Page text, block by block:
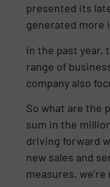
presented its
generated more
In the past year,
range of
company also
So what are the
sum in the
driving forward
new sales and
measures,